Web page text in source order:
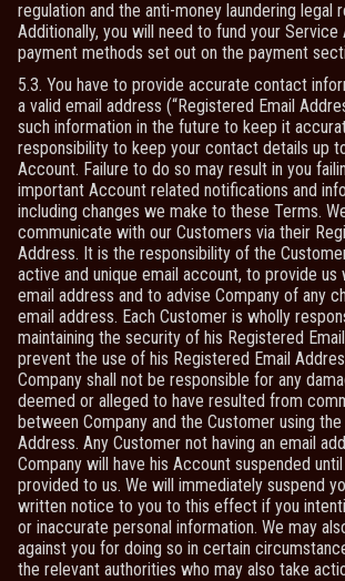
regulation and the anti-money laundering legal
Additionally, you will need to fund your Service
payment methods set out on the payment
5.3. You have to provide accurate contact
a valid email address (“Registered Email
such information in the future to keep it
responsibility to keep your contact details up
Account. Failure to do so may result in you
important Account related notifications and
including changes we make to these Terms.
communicate with our Customers via their
Address. It is the responsibility of the
active and unique email account, to provide
email address and to advise Company of any
email address. Each Customer is wholly
maintaining the security of his Registered
prevent the use of his Registered Email
Company shall not be responsible for any
deemed or alleged to have resulted from
between Company and the Customer using
Address. Any Customer not having an email
Company will have his Account suspended
provided to us. We will immediately suspend
written notice to you to this effect if you
or inaccurate personal information. We may
against you for doing so in certain
the relevant authorities who may also take